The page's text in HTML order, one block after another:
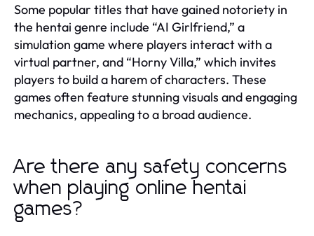
Some popular titles that have gained notoriety in
the hentai genre include “AI Girlfriend,” a
simulation game where players interact with a
virtual partner, and “Horny Villa,” which invites
players to build a harem of characters. These
games often feature stunning visuals and engaging
mechanics, appealing to a broad audience.
Are there any safety concerns
when playing online hentai
games?